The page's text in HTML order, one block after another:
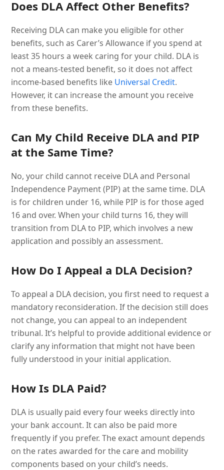
Does DLA Affect Other Benefits?
Receiving DLA can make you eligible for other
benefits, such as Carer’s Allowance if you spend at
least 35 hours a week caring for your child. DLA is
not a means-tested benefit, so it does not affect
income-based benefits like Universal Credit.
However, it can increase the amount you receive
from these benefits.
Can My Child Receive DLA and PIP
at the Same Time?
No, your child cannot receive DLA and Personal
Independence Payment (PIP) at the same time. DLA
is for children under 16, while PIP is for those aged
16 and over. When your child turns 16, they will
transition from DLA to PIP, which involves a new
application and possibly an assessment.
How Do I Appeal a DLA Decision?
To appeal a DLA decision, you first need to request a
mandatory reconsideration. If the decision still does
not change, you can appeal to an independent
tribunal. It’s helpful to provide additional evidence or
clarify any information that might not have been
fully understood in your initial application.
How Is DLA Paid?
DLA is usually paid every four weeks directly into
your bank account. It can also be paid more
frequently if you prefer. The exact amount depends
on the rates awarded for the care and mobility
components based on your child’s needs.